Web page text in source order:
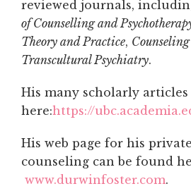
reviewed journals,
of Counselling and
Theory and Practice,
Transcultural Psychiatry.
His many scholarly articles
here:https://
His web page for his
counseling can be found
www.durwinfoster.com.